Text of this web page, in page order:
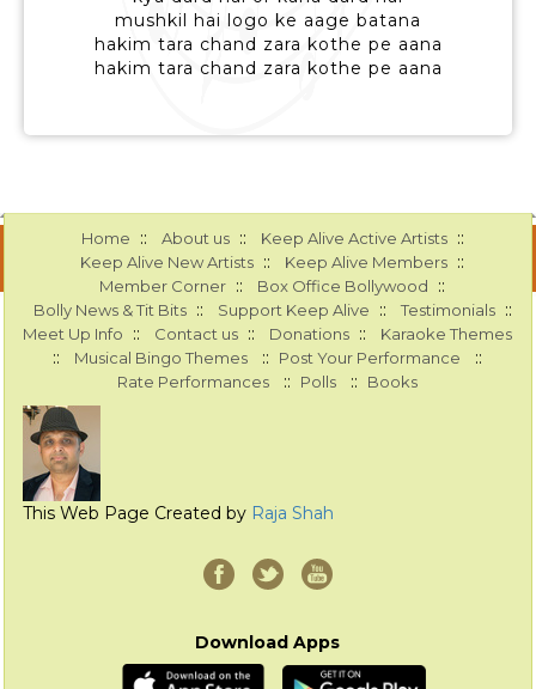
mushkil hai logo ke aage batana
hakim tara chand zara kothe pe aana
hakim tara chand zara kothe pe aana
Home :: About us :: Keep Alive Active Artists ::
Keep Alive New Artists :: Keep Alive Members ::
Member Corner :: Box Office Bollywood ::
Bolly News & Tit Bits :: Support Keep Alive :: Testimonials ::
Meet Up Info :: Contact us :: Donations :: Karaoke Themes
:: Musical Bingo Themes :: Post Your Performance ::
Rate Performances :: Polls :: Books
This Web Page Created by Raja Shah
Download Apps